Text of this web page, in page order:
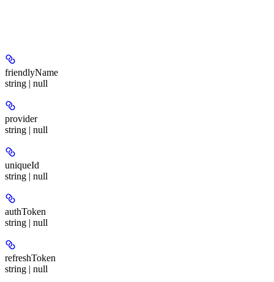
friendlyName
string | null
provider
string | null
uniqueId
string | null
authToken
string | null
refreshToken
string | null